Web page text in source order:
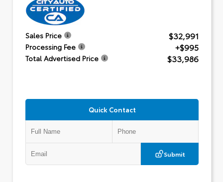
Sales Price $32,991
Processing Fee +$995
Total Advertised Price $33,986
Quick Contact
Submit